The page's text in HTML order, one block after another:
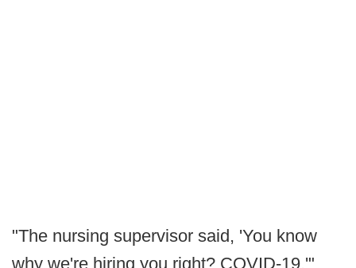
"The nursing supervisor said, 'You know
why we're hiring you right? COVID-19,'"